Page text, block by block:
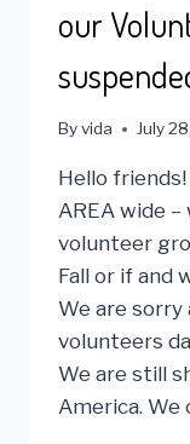
our
Byvida July
Hello
AREA wide
volunteer
Fall or if and
We are sorry
volunteers
We are still
America. We